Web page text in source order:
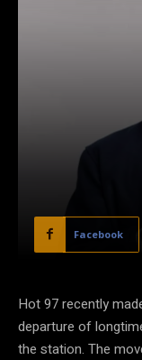
Facebook
Hot 97 recently
departure of
the station. The